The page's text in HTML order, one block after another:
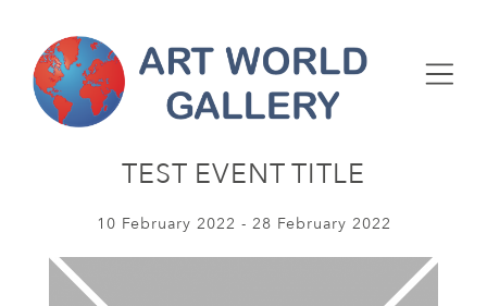
TEST EVENT TITLE
10 February 2022 - 28 February 2022